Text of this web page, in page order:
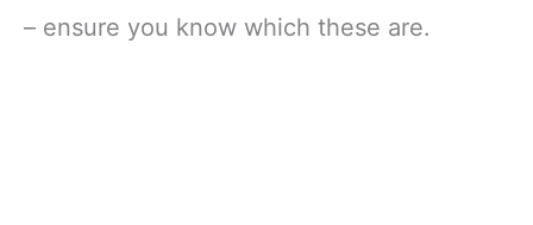
– ensure you know which these are.